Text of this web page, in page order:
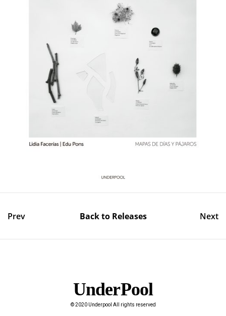
Prev Back to Releases Next
UnderPool​
© 2020 Underpool All rights reserved